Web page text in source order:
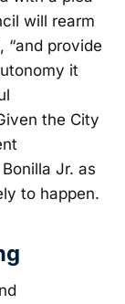
will rearm
“and provide
it
the City
Jr. as
to happen.